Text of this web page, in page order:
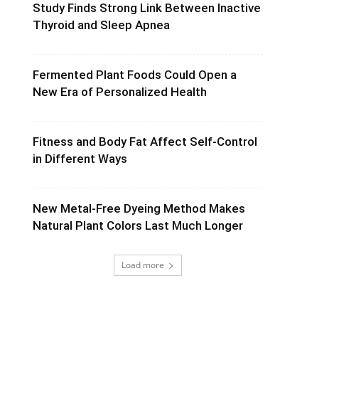
Study Finds Strong Link Between Inactive
Thyroid and Sleep Apnea
Fermented Plant Foods Could Open a
New Era of Personalized Health
Fitness and Body Fat Affect Self-Control
in Different Ways
New Metal-Free Dyeing Method Makes
Natural Plant Colors Last Much Longer
Load more